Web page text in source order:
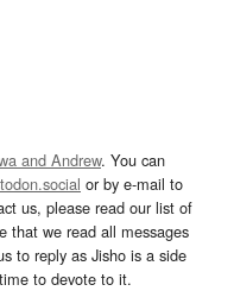
and Andrew. You can
or by e-mail to
us, please read our list of
that we read all messages
to reply as Jisho is a side
to devote to it.